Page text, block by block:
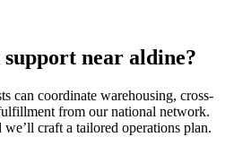
near aldine?
can coordinate warehousing, cross-
from our national network.
we’ll craft a tailored operations plan.